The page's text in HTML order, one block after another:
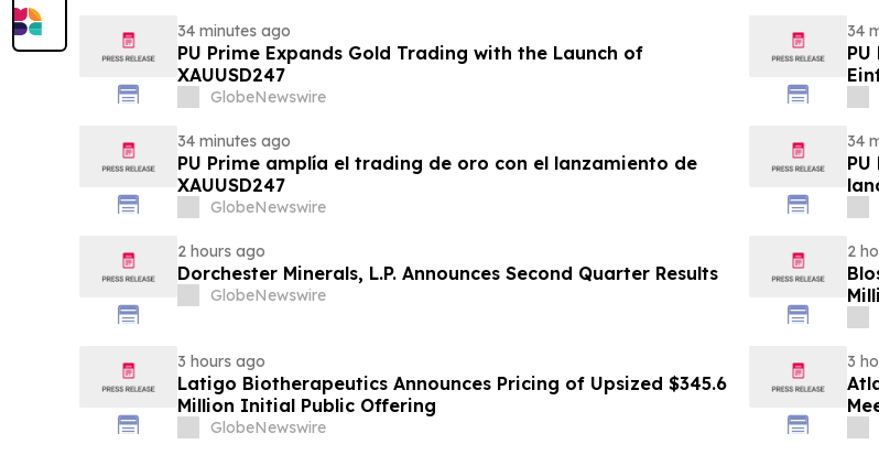
34 minutes ago
PU Prime Expands Gold Trading with the Launch of
XAUUSD247
GlobeNewswire
34
34 minutes ago
PU Prime amplía el trading de oro con el lanzamiento de
XAUUSD247
GlobeNewswire
34
2 hours ago
Dorchester Minerals, L.P. Announces Second Quarter Results
GlobeNewswire
2
3 hours ago
Latigo Biotherapeutics Announces Pricing of Upsized $345.6
Million Initial Public Offering
GlobeNewswire
3